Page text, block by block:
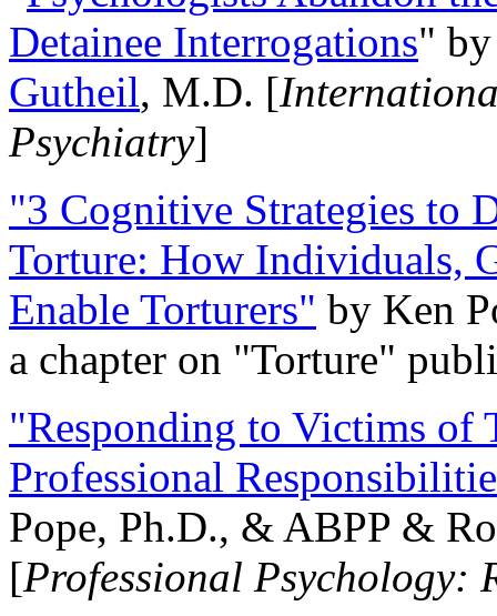
Detainee Interrogations"
Gutheil, M.D. [
Psychiatry]
"3 Cognitive Strategies to
Torture: How Individuals,
Enable Torturers" by Ken
a chapter on "Torture"
"Responding to Victims of
Professional
Pope, Ph.D., & ABPP &
[Professional Psychology: